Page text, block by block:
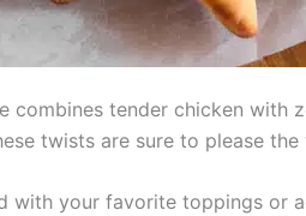
combines tender chicken
twists are sure to please the
with your favorite toppings or